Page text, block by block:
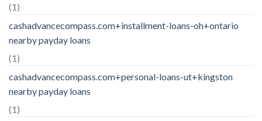
(1)
cashadvancecompass.com+installment-loans-oh+ontario
nearby payday loans
(1)
cashadvancecompass.com+personal-loans-ut+kingston
nearby payday loans
(1)